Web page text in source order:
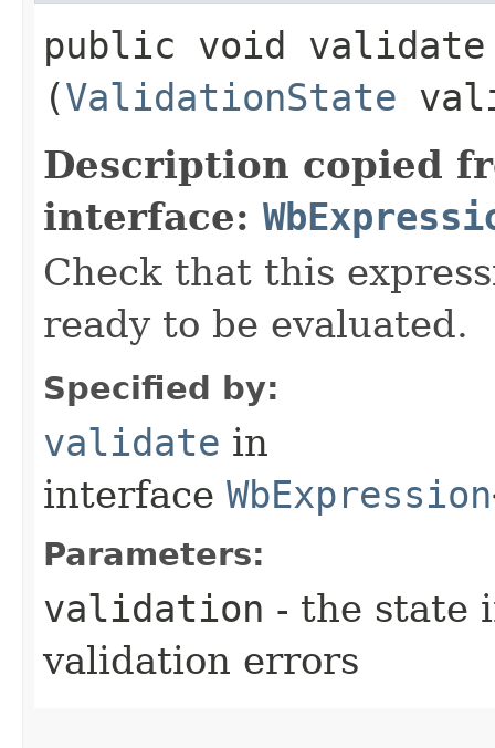
public void validate​
(ValidationState
Description copied
interface:
Check that this
ready to be evaluated.
Specified by:
validate in
interface WbExpression
Parameters:
validation - the state
validation errors